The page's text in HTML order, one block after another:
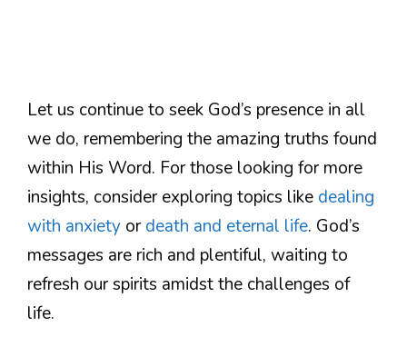
Let us continue to seek God’s presence in all
we do, remembering the amazing truths found
within His Word. For those looking for more
insights, consider exploring topics like dealing
with anxiety ordeath and eternal life. God’s
messages are rich and plentiful, waiting to
refresh our spirits amidst the challenges of
life.